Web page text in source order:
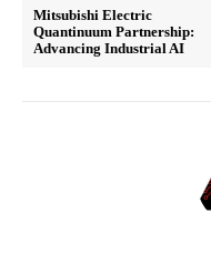
Mitsubishi Electric
Quantinuum Partnership:
Advancing Industrial AI